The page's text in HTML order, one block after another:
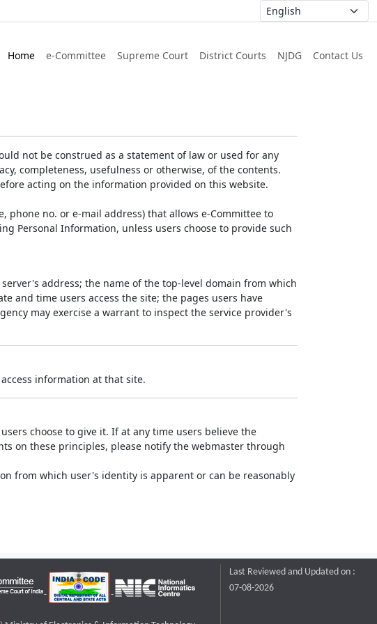
Home e-Committee Supreme Court District Courts NJDG Contact Us
not be construed as a statement of law or used for any
completeness, usefulness or otherwise, of the contents.
acting on the information provided on this website.
phone no. or e-mail address) that allows e-Committee to
Personal Information, unless users choose to provide such
address; the name of the top-level domain from which
and time users access the site; the pages users have
may exercise a warrant to inspect the service provider's
information at that site.
choose to give it. If at any time users believe the
on these principles, please notify the webmaster through
from which user's identity is apparent or can be reasonably
Last Reviewed and Updated on :
07-08-2026